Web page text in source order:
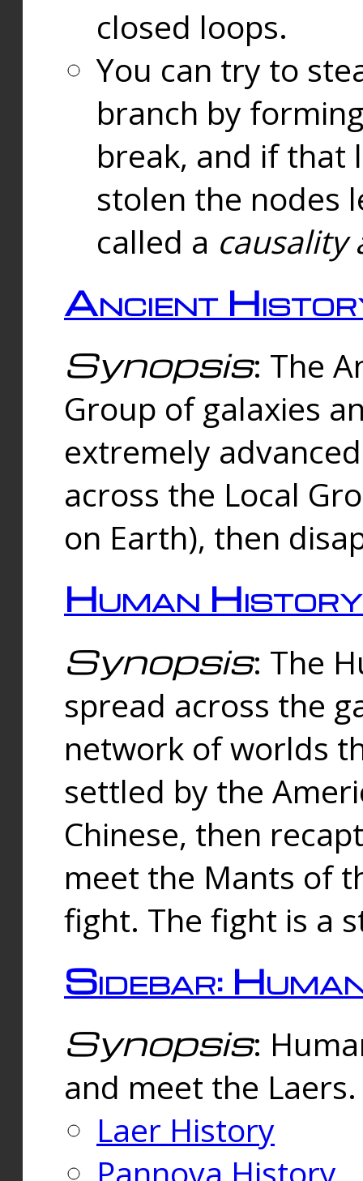
closed loops.
You can try to
branch by
break, and if that
stolen the nodes
called a causality
Ancient
Synopsis: The
Group of galaxies
extremely
across the Local
on Earth), then
Human History
Synopsis: The
spread across the
network of worlds
settled by the
Chinese, then
meet the Mants of
fight. The fight is a
Sidebar:
Synopsis:
and meet the
Laer History